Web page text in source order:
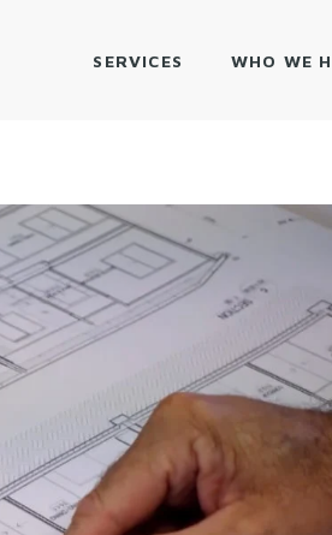
SERVICES WHO WE